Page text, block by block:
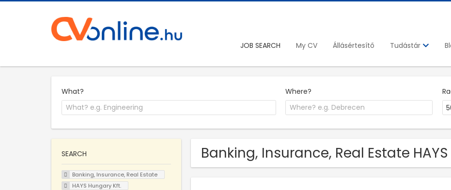
JOB SEARCH My CV Állásértesítő Tudástár
What? Where?
Banking, Insurance, Real Estate
SEARCH
Banking, Insurance, Real Estate
HAYS Hungary Kft.